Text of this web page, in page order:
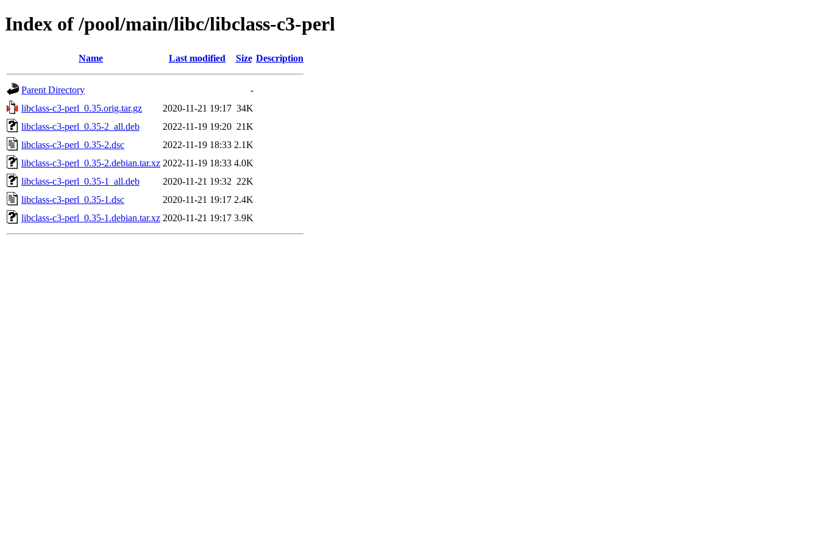
Index of /pool/main/libc/libclass-c3-perl
Name Last modified Size Description
Parent Directory
-
libclass-c3-perl_0.35.orig.tar.gz
2020-11-21 19:17 34K
libclass-c3-perl_0.35-2_all.deb
2022-11-19 19:20 21K
libclass-c3-perl_0.35-2.dsc
2022-11-19 18:33 2.1K
libclass-c3-perl_0.35-2.debian.tar.xz 2022-11-19 18:33 4.0K
libclass-c3-perl_0.35-1_all.deb
2020-11-21 19:32 22K
libclass-c3-perl_0.35-1.dsc
2020-11-21 19:17 2.4K
libclass-c3-perl_0.35-1.debian.tar.xz 2020-11-21 19:17 3.9K